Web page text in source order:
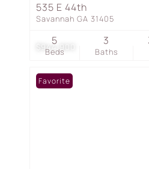
$944,900
535 E 44th
Savannah GA 31405
Beds
5
Baths
3
Favorite